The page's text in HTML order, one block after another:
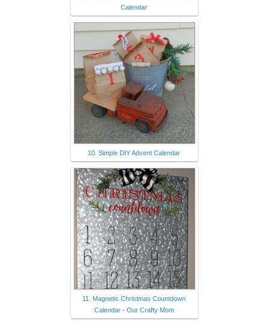
Calendar
10. Simple DIY Advent Calendar
11. Magnetic Christmas Countdown
Calendar - Our Crafty Mom